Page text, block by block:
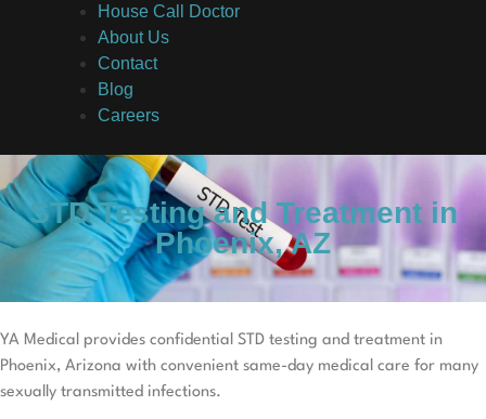
House Call Doctor
About Us
Contact
Blog
Careers
STD Testing and Treatment in
Phoenix, AZ
YA Medical provides confidential STD testing and treatment in
Phoenix, Arizona with convenient same-day medical care for many
sexually transmitted infections.